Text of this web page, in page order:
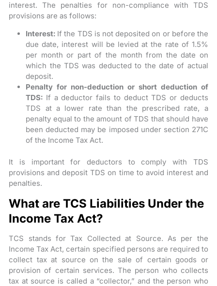
interest. The penalties for non-compliance with TDS
provisions are as follows:
Interest: If the TDS is not deposited on or before the
due date, interest will be levied at the rate of 1.5%
per month or part of the month from the date on
which the TDS was deducted to the date of actual
deposit.
Penalty for non-deduction or short deduction of
TDS: If a deductor fails to deduct TDS or deducts
TDS at a lower rate than the prescribed rate, a
penalty equal to the amount of TDS that should have
been deducted may be imposed under section 271C
of the Income Tax Act.
It is important for deductors to comply with TDS
provisions and deposit TDS on time to avoid interest and
penalties.
What are TCS Liabilities Under the
Income Tax Act?
TCS stands for Tax Collected at Source. As per the
Income Tax Act, certain specified persons are required to
collect tax at source on the sale of certain goods or
provision of certain services. The person who collects
tax at source is called a “collector,” and the person who